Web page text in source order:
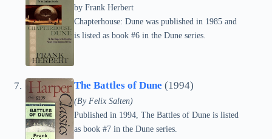
by Frank Herbert
Chapterhouse: Dune was published in 1985 and
is listed as book #6 in the Dune series.
The Battles of Dune (1994)
(By Felix Salten)
Published in 1994, The Battles of Dune is listed
as book #7 in the Dune series.